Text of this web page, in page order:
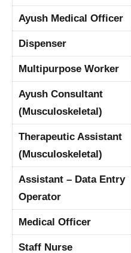
Ayush Medical Officer
Dispenser
Multipurpose Worker
Ayush Consultant
(Musculoskeletal)
Therapeutic Assistant
(Musculoskeletal)
Assistant – Data Entry
Operator
Medical Officer
Staff Nurse